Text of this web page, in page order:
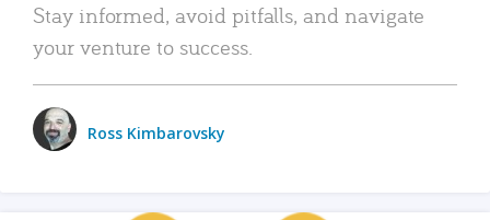
Stay informed, avoid pitfalls, and navigate
your venture to success.
Ross Kimbarovsky